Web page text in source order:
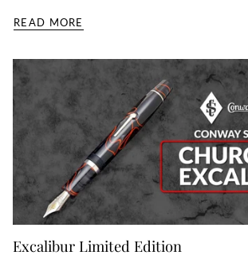
READ MORE
Excalibur Limited Edition